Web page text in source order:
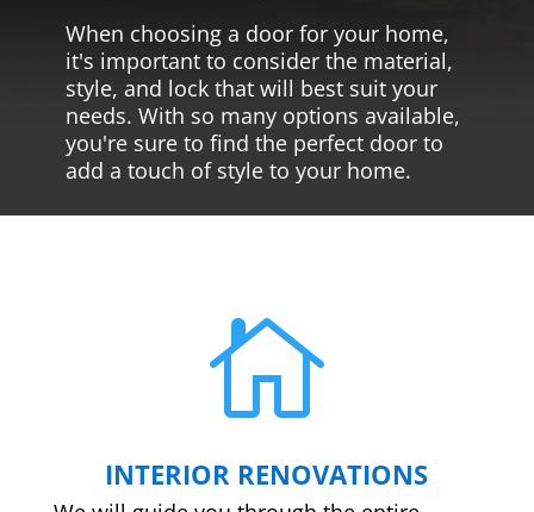
When choosing a door for your home,
it's important to consider the material,
style, and lock that will best suit your
needs. With so many options available,
you're sure to find the perfect door to
add a touch of style to your home.

INTERIOR RENOVATIONS